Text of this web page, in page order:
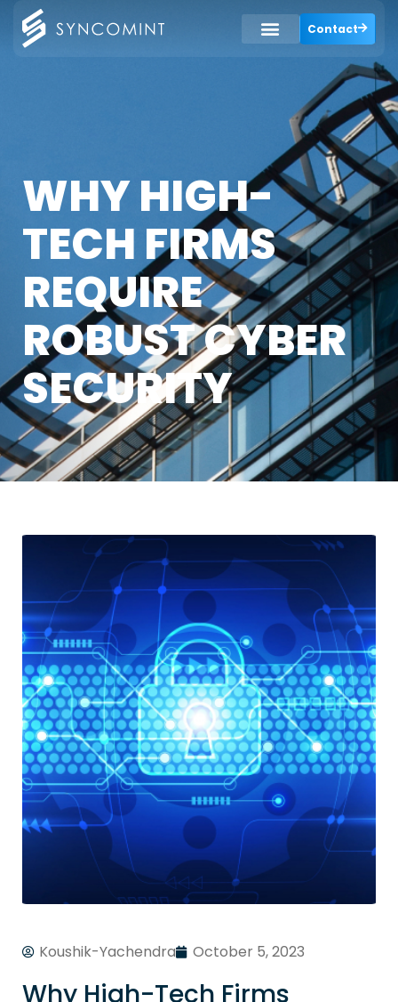
Contact
WHY HIGH-
TECH FIRMS
REQUIRE
ROBUST CYBER
SECURITY
Koushik-Yachendra October 5, 2023
Why High-Tech Firms